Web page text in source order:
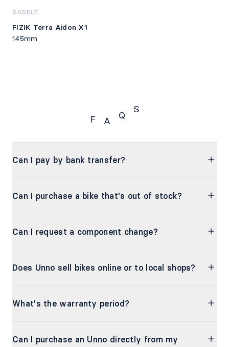
SADDLE
FIZIK Terra Aidon X1
145mm
F A
Q
S
Can I pay by bank transfer?
Can I purchase a bike that's out of stock?
Can I request a component change?
Does Unno sell bikes online or to local shops?
What's the warranty period?
Can I purchase an Unno directly from my